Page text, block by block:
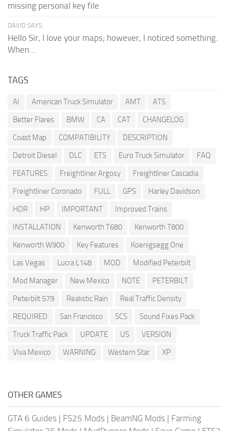
missing personal key file
DAVID SAYS:
Hello Sir, I love your maps; however, I noticed something.
When...
TAGS
AI American Truck Simulator AMT
ATS
Better Flares
BMW CA CAT
CHANGELOG
Coast Map
COMPATIBILITY
DESCRIPTION
Detroit Diesel
DLC ETS Euro Truck Simulator
FAQ
FEATURES
Freightliner Argosy
Freightliner Cascadia
Freightliner Coronado
FULL GPS
Harley Davidson
HDR
HP IMPORTANT
Improved Trains
INSTALLATION
Kenworth T680
Kenworth T800
Kenworth W900
Key Features
Koenigsegg One
Las Vegas
Lucra L148 MOD
Modified Peterbilt
Mod Manager
New Mexico NOTE
PETERBILT
Peterbilt 579
Realistic Rain
Real Traffic Density
REQUIRED
San Francisco SCS
Sound Fixes Pack
Truck Traffic Pack
UPDATE US
VERSION
Viva Mexico
WARNING Western Star XP
OTHER GAMES
GTA 6 Guides | FS25 Mods | BeamNG Mods | Farming